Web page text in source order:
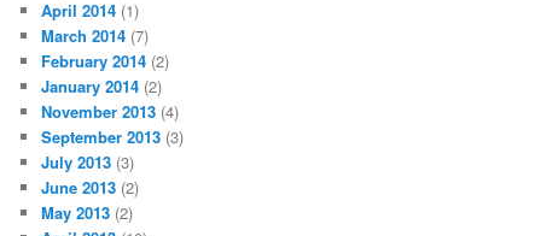
April 2014 (1)
March 2014 (7)
February 2014 (2)
January 2014 (2)
November 2013 (4)
September 2013 (3)
July 2013 (3)
June 2013 (2)
May 2013 (2)